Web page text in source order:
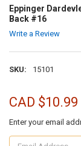
Eppinger
Back #16
Write a Review
SKU: 15101
CAD $10.99
Enter your email